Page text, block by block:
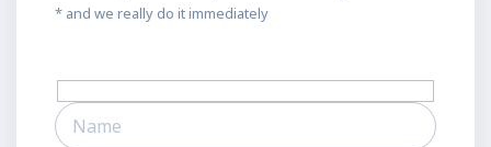
* and we really do it immediately